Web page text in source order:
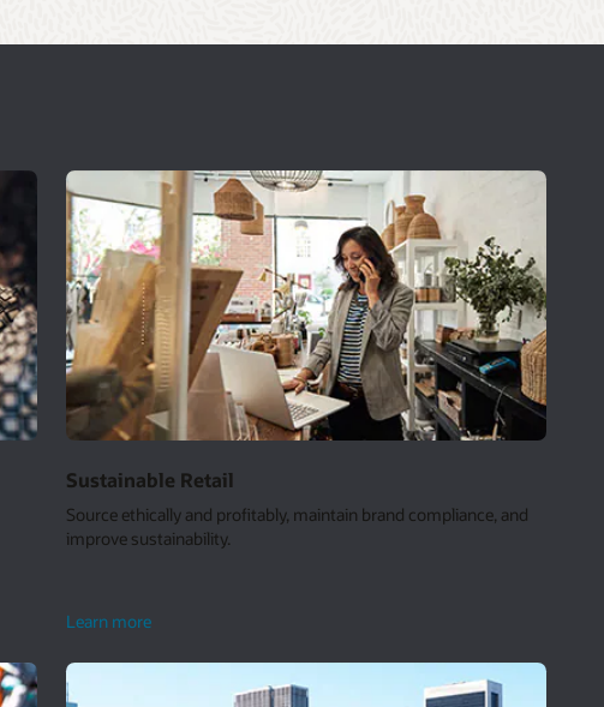
Sustainable Retail
Source ethically and profitably, maintain brand compliance, and
improve sustainability.
Learn moresustainable